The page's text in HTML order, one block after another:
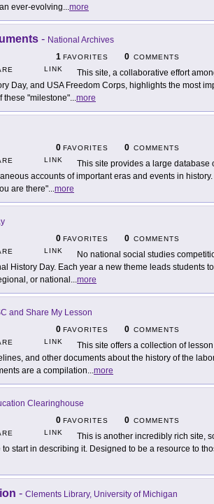
ever-evolving...more
- National Archives
1 FAVORITES 0 COMMENTS
LINK
This site, a collaborative effort
Day, and USA Freedom Corps, highlights the most
these "milestone"...more
0 FAVORITES 0 COMMENTS
LINK
This site provides a large database
accounts of important eras and events in
are there"...more
0 FAVORITES 0 COMMENTS
LINK
No national social studies
History Day. Each year a new theme leads students
or national ...more
and Share My Lesson
0 FAVORITES 0 COMMENTS
LINK
This site offers a collection of
and other documents about the history of the
are a compilation...more
Clearinghouse
0 FAVORITES 0 COMMENTS
LINK
This is another incredibly rich site,
start in describing it. Designed to be a resource to
- Clements Library, University of Michigan